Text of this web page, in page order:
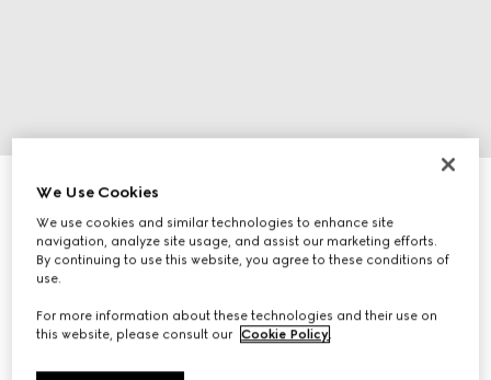
Navigator frame sunglasses
€ 350
Variationblack
We Use Cookies
We use cookies and similar technologies to enhance site
navigation, analyze site usage, and assist our marketing efforts.
By continuing to use this website, you agree to these conditions of
use.
For more information about these technologies and their use on
this website, please consult our Cookie Policy